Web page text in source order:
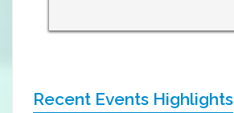
Recent Events Highlights